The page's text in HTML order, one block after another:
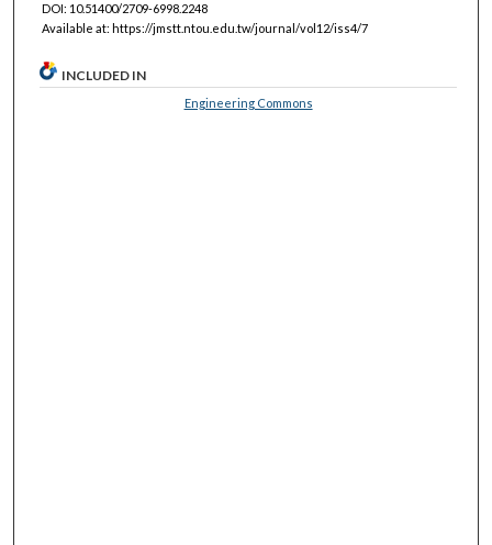
DOI: 10.51400/2709-6998.2248
Available at: https://jmstt.ntou.edu.tw/journal/vol12/iss4/7
INCLUDED IN
Engineering Commons